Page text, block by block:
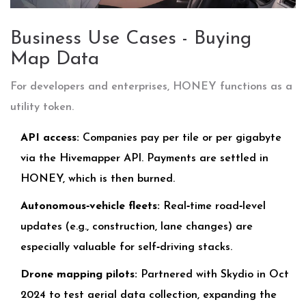
Business Use Cases - Buying
Map Data
For developers and enterprises, HONEY functions as a
utility token.
API access: Companies pay per tile or per gigabyte
via the Hivemapper API. Payments are settled in
HONEY, which is then burned.
Autonomous‑vehicle fleets: Real‑time road‑level
updates (e.g., construction, lane changes) are
especially valuable for self‑driving stacks.
Drone mapping pilots: Partnered with Skydio in Oct
2024 to test aerial data collection, expanding the